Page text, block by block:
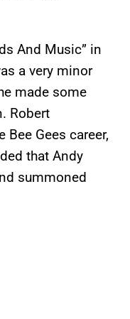
And Music” in
a very minor
made some
Robert
Bee Gees career,
that Andy
summoned